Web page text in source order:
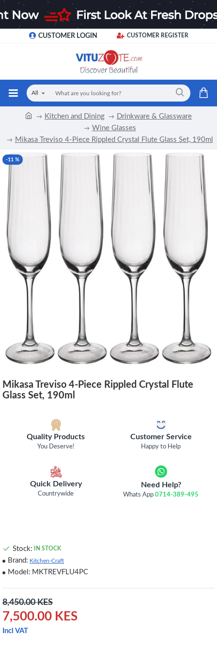
CUSTOMER LOGIN CUSTOMER REGISTER
All
Kitchen and Dining
Drinkware & Glassware
Wine Glasses
Mikasa Treviso 4-Piece Rippled Crystal Flute Glass Set, 190ml
-11 %
Mikasa Treviso 4-Piece Rippled Crystal Flute
Glass Set, 190ml
Quality Products
You Deserve!
Customer Service
Happy to Help
Quick Delivery
Countrywide
Need Help?
Whats App0714-389-495
7,500.00 KES
8,450.00 KES
Incl VAT
Stock: IN STOCK
Brand: Kitchen-Craft
Model: MKTREVFLU4PC